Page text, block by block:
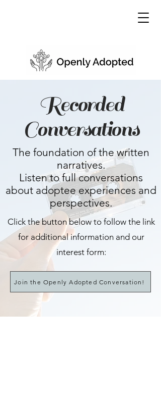
Recorded
Conversations
The foundation of the written
narratives.
Listen to full conversations
about adoptee experiences and
perspectives.
Click the button below to follow the link
for additional information and our
interest form:
Join the Openly Adopted Conversation!